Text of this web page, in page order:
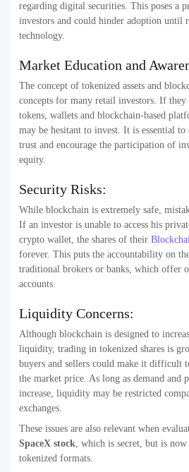
regarding digital securities. This poses a
investors and could hinder adoption until
technology.
Market Education and
The concept of tokenized assets and
concepts for many retail investors. If they
tokens, wallets and blockchain-based
may be hesitant to invest. It is essential
trust and encourage the participation of
equity.
Security Risks:
While blockchain is extremely safe,
If an investor is unable to access his
crypto wallet, the shares of their
forever. This puts the accountability on
traditional brokers or banks, which offer
accounts.
Liquidity Concerns:
Although blockchain is designed to
liquidity, trading in tokenized shares is
buyers and sellers could make it difficult
the market price. As long as demand and
increase, liquidity may be restricted
exchanges.
These issues are also relevant when
SpaceX stock, which is secret, but is now
tokenized formats.